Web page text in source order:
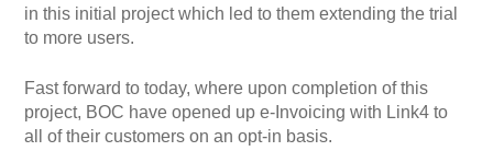
in this initial project which led to them extending the trial
to more users.
Fast forward to today, where upon completion of this
project, BOC have opened up e-Invoicing with Link4 to
all of their customers on an opt-in basis.